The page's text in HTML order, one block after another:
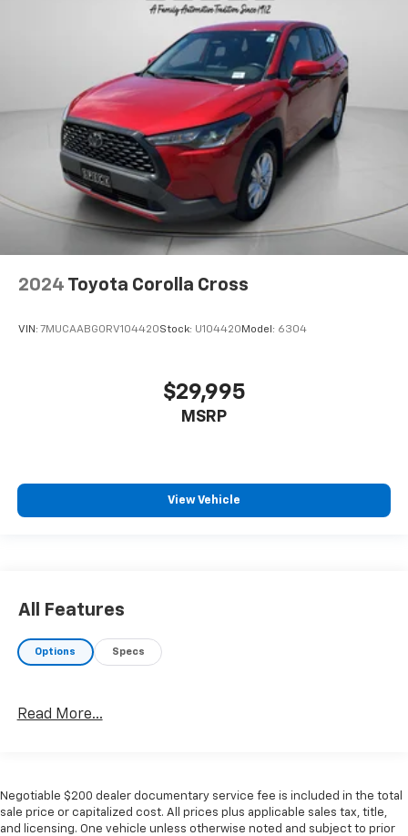
2024 Toyota Corolla Cross
VIN: 7MUCAABG0RV104420Stock: U104420 Model: 6304
$29,995
MSRP
View Vehicle
All Features
Options Specs
Read More...
Negotiable $200 dealer documentary service fee is included in the total
sale price or capitalized cost. All prices plus applicable sales tax, title,
and licensing. One vehicle unless otherwise noted and subject to prior